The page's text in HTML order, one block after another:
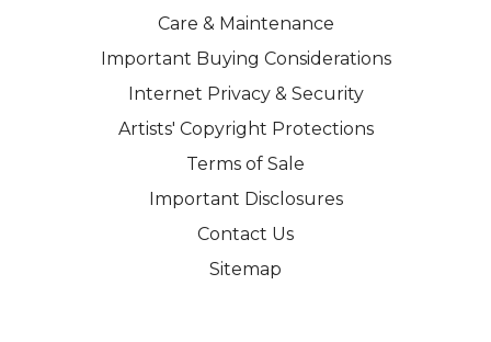
Care & Maintenance
Important Buying Considerations
Internet Privacy & Security
Artists' Copyright Protections
Terms of Sale
Important Disclosures
Contact Us
Sitemap